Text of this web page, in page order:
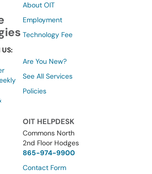
About OIT
Employment
Technology Fee
Are You New?
See All Services
Policies
OIT HELPDESK
Commons North
2nd Floor Hodges
865-974-9900
Contact Form